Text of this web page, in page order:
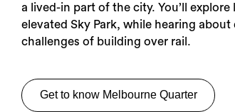
a lived-in part of the city. You’ll
elevated Sky Park, while hearing
challenges of building over rail.
Get to know Melbourne Quarter